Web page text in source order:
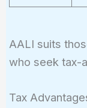
AALI suits
who seek tax-
Tax